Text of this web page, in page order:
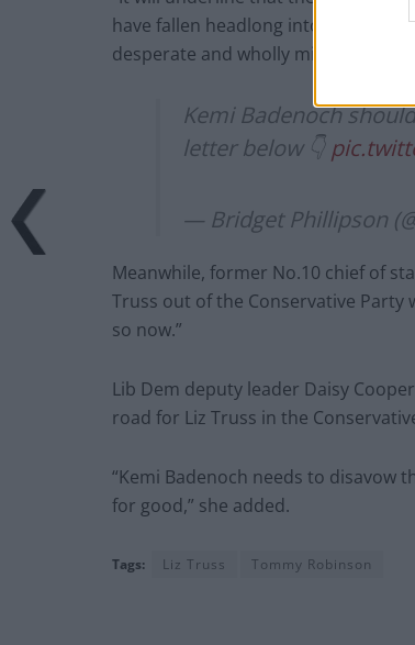
have fallen headlong into the
desperate and wholly misguided
Kemi Badenoch
letter below 👇
— Bridget Phillipson
Meanwhile, former No.10 chief of
Truss out of the Conservative Party
so now.”
Lib Dem deputy leader Daisy
road for Liz Truss in the
“Kemi Badenoch needs to disavow
for good,” she added.
Tags: Liz Truss Tommy Robinson